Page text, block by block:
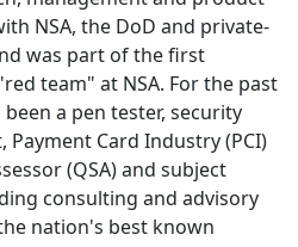
NSA, the DoD and private-
was part of the first
team" at NSA. For the past
a pen tester, security
Card Industry (PCI)
(QSA) and subject
consulting and advisory
nation's best known